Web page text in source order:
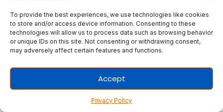
To provide the best experiences, we use technologies like cookies
to store and/or access device information. Consenting to these
technologies will allow us to process data such as browsing behavior
or unique IDs on this site. Not consenting or withdrawing consent,
may adversely affect certain features and functions.
Accept
Privacy Policy
->About Us
-> Recognition & Accreditation
->
University Management
->Faculty & Staff
->Certificate Verification